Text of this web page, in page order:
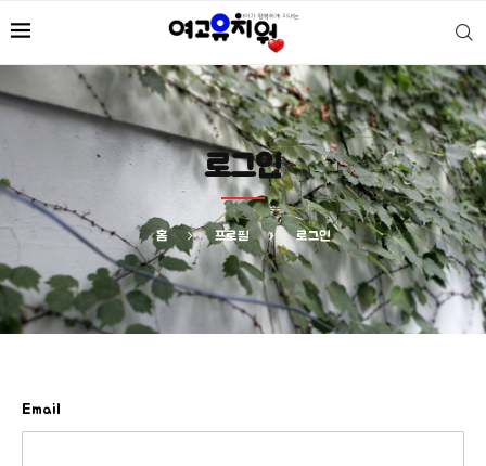
로그인
홈 프로필 로그인
Email